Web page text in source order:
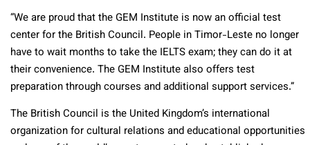
“We are proud that the GEM Institute is now an official test
center for the British Council. People in Timor-Leste no longer
have to wait months to take the IELTS exam; they can do it at
their convenience. The GEM Institute also offers test
preparation through courses and additional support services.”
The British Council is the United Kingdom’s international
organization for cultural relations and educational opportunities